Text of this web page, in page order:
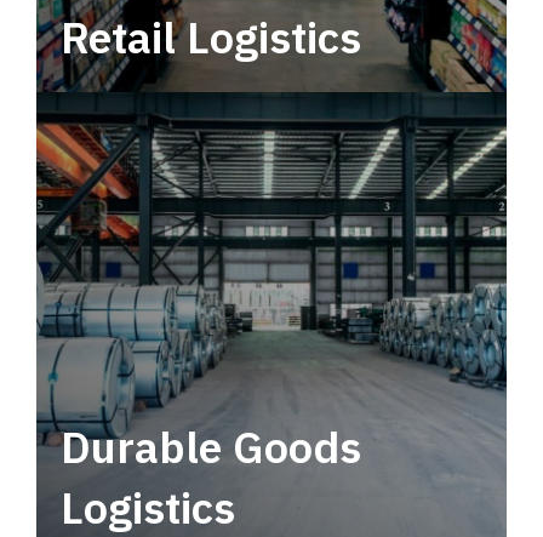
Retail Logistics
Leverage multimodal solutions within a
tactical network for consistent, year-round
service.
Durable Goods
Logistics